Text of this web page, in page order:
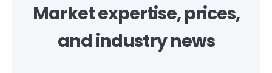
Market expertise, prices,
and industry news